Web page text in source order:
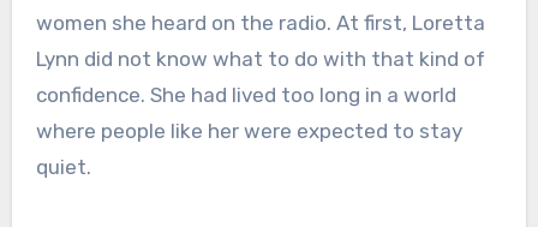
women she heard on the radio. At first, Loretta
Lynn did not know what to do with that kind of
confidence. She had lived too long in a world
where people like her were expected to stay
quiet.